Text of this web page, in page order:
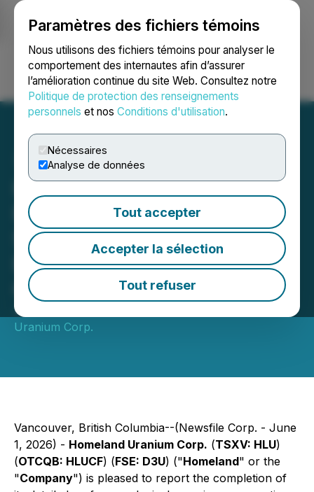
Paramètres des fichiers témoins
Nous utilisons des fichiers témoins pour analyser le
comportement des internautes afin d’assurer
l’amélioration continue du site Web. Consultez notre
Politique de protection des renseignements
personnels et nos Conditions d'utilisation.
Nécessaires
Analyse de données
Tout accepter
Accepter la sélection
Tout refuser
Ouvrir une session Recherche English
Homeland Identifies New
Radiometric Surface
Showing at the Cross
Bones Uranium Project,
Colorado
June 01, 2026 7:00 AM EDT | Source:
Uranium Corp.
Vancouver, British Columbia--(Newsfile Corp. - June
1, 2026) - Homeland Uranium Corp. (TSXV: HLU)
(OTCQB: HLUCF) (FSE: D3U) ("Homeland" or the
"Company") is pleased to report the completion of